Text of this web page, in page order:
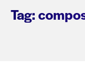
Tag: